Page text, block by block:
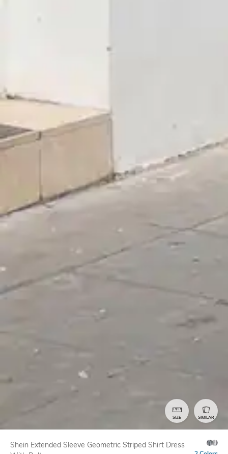
SIZE SIMILAR
Shein Extended Sleeve Geometric Striped Shirt Dress